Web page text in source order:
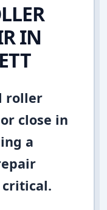
IN
roller
close in
a
critical.